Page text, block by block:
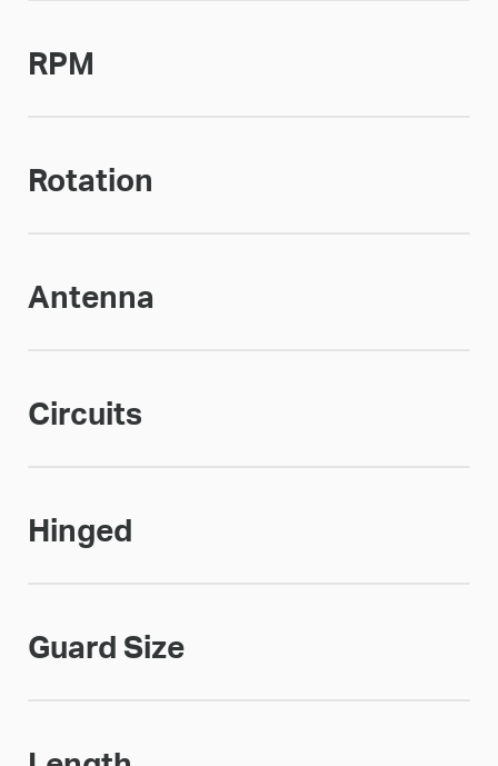
RPM
Rotation
Antenna
Circuits
Hinged
Guard Size